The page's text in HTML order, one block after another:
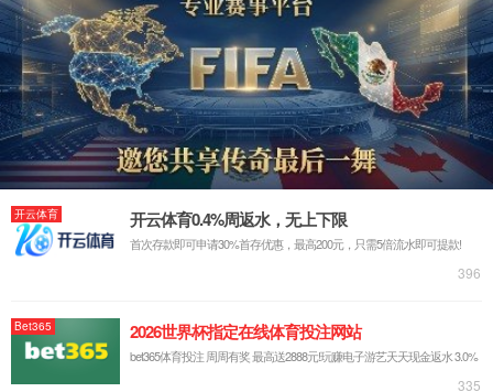
Status: undefined
XML 地图